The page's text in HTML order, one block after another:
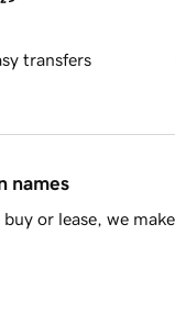
transfers
names
or lease, we